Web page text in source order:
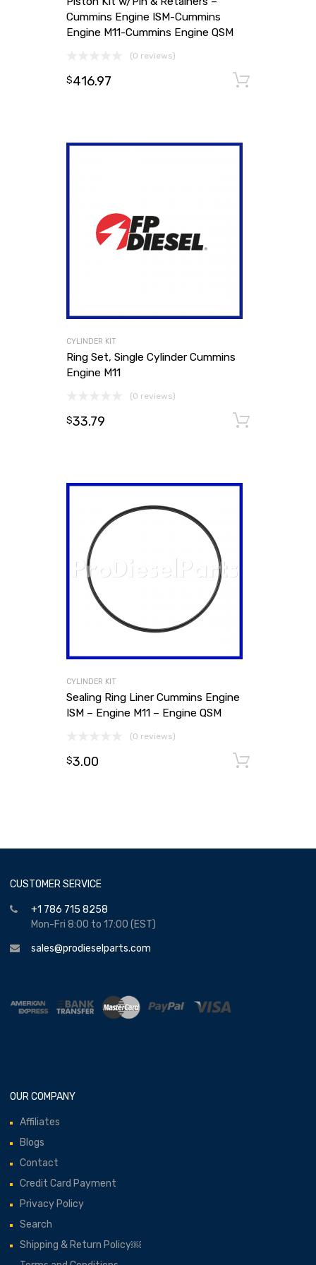
Cummins Engine ISM-Cummins
Engine M11-Cummins Engine QSM
(0 reviews)
$416.97
CYLINDER KIT
Ring Set, Single Cylinder Cummins
Engine M11
(0 reviews)
$33.79
CYLINDER KIT
Sealing Ring Liner Cummins Engine
ISM – Engine M11 – Engine QSM
(0 reviews)
$3.00
CUSTOMER SERVICE
+1 786 715 8258
Mon-Fri 8:00 to 17:00 (EST)
sales@prodieselparts.com
OUR COMPANY
Affiliates
Blogs
Contact
Credit Card Payment
Privacy Policy
Search
Shipping & Return Policy￼